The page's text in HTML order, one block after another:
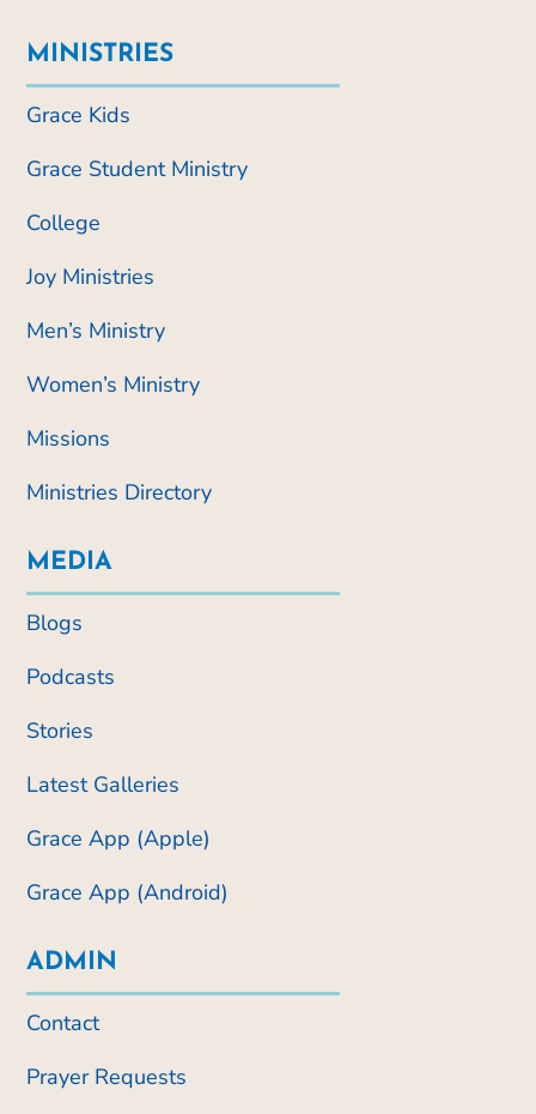
MINISTRIES
Grace Kids
Grace Student Ministry
College
Joy Ministries
Men’s Ministry
Women’s Ministry
Missions
Ministries Directory
MEDIA
Blogs
Podcasts
Stories
Latest Galleries
Grace App (Apple)
Grace App (Android)
ADMIN
Contact
Prayer Requests